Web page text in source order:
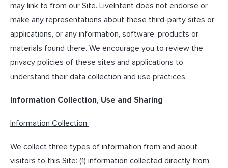
may link to from our Site. LiveIntent does not endorse or
make any representations about these third-party sites or
applications, or any information, software, products or
materials found there. We encourage you to review the
privacy policies of these sites and applications to
understand their data collection and use practices.
Information Collection, Use and Sharing
Information Collection
We collect three types of information from and about
visitors to this Site: (1) information collected directly from